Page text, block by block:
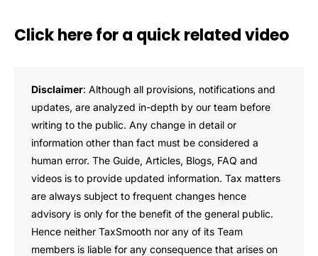
Click here for a quick related video
Disclaimer: Although all provisions, notifications and
updates, are analyzed in-depth by our team before
writing to the public. Any change in detail or
information other than fact must be considered a
human error. The Guide, Articles, Blogs, FAQ and
videos is to provide updated information. Tax matters
are always subject to frequent changes hence
advisory is only for the benefit of the general public.
Hence neither TaxSmooth nor any of its Team
members is liable for any consequence that arises on